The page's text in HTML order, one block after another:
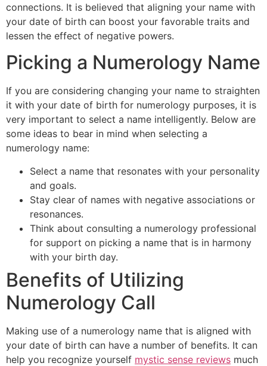
connections. It is believed that aligning your name with
your date of birth can boost your favorable traits and
lessen the effect of negative powers.
Picking a Numerology Name
If you are considering changing your name to straighten
it with your date of birth for numerology purposes, it is
very important to select a name intelligently. Below are
some ideas to bear in mind when selecting a
numerology name:
Select a name that resonates with your personality
and goals.
Stay clear of names with negative associations or
resonances.
Think about consulting a numerology professional
for support on picking a name that is in harmony
with your birth day.
Benefits of Utilizing
Numerology Call
Making use of a numerology name that is aligned with
your date of birth can have a number of benefits. It can
help you recognize yourself mystic sense reviews much